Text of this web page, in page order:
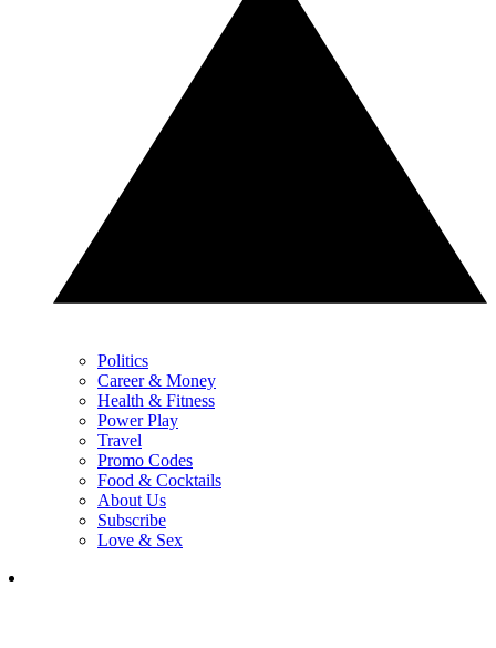
Politics
Career & Money
Health & Fitness
Power Play
Travel
Promo Codes
Food & Cocktails
About Us
Subscribe
Love & Sex